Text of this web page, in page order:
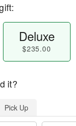
Deluxe
$235.00
it?
Pick Up